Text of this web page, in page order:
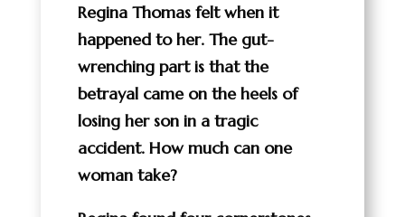
Regina Thomas felt when it
happened to her. The gut-
wrenching part is that the
betrayal came on the heels of
losing her son in a tragic
accident. How much can one
woman take?